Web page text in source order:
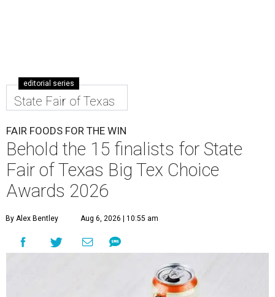
editorial series
State Fair of Texas
FAIR FOODS FOR THE WIN
Behold the 15 finalists for State
Fair of Texas Big Tex Choice
Awards 2026
By Alex Bentley Aug 6, 2026 | 10:55 am